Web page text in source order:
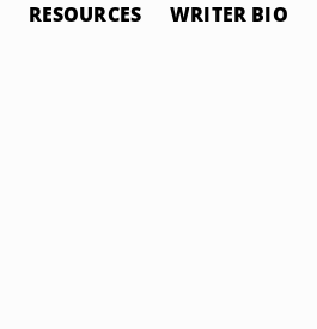
RESOURCES WRITER BIO